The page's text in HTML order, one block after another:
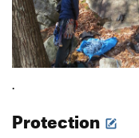
.
Protection